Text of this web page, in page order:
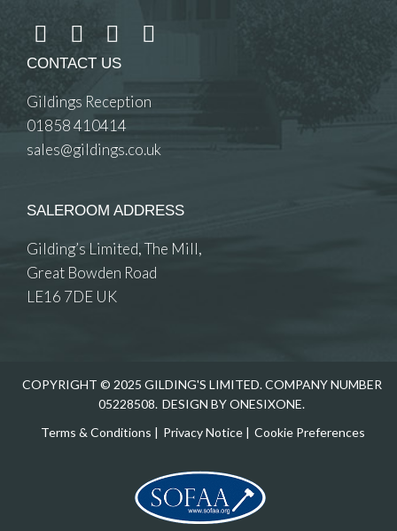
CONTACT US
Gildings Reception
01858 410414
sales@gildings.co.uk
SALEROOM ADDRESS
Gilding’s Limited, The Mill,
Great Bowden Road
LE16 7DE UK
COPYRIGHT © 2025 GILDING'S LIMITED. COMPANY NUMBER
05228508. DESIGN BY ONESIXONE.
Terms & Conditions | Privacy Notice| Cookie Preferences